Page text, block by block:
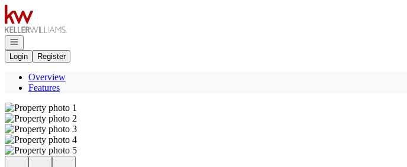
Go to: Homepage
Open navigation
Login
Register
Overview
Features